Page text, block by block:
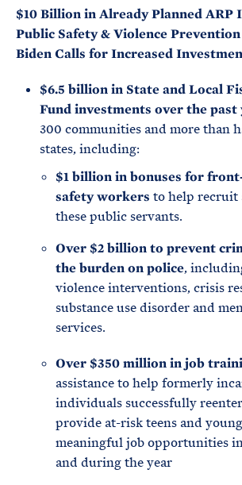
$10 Billion in Already Planned ARP
Public Safety & Violence
Biden Calls for Increased
$6.5 billion in State and Local
Fund investments over the past
300 communities and more than
states, including:
$1 billion in bonuses for
safety workers to help recruit
these public servants.
Over $2 billion to prevent
the burden on police,
violence interventions, crisis
substance use disorder and
services.
Over $350 million in job
assistance to help formerly
individuals successfully
provide at-risk teens and
meaningful job opportunities
and during the year